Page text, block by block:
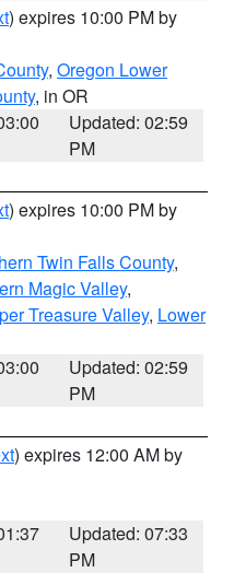
) expires 10:00 PM by
, Oregon Lower
, in OR
Updated: 02:59
PM
) expires 10:00 PM by
Twin Falls County,
Magic Valley,
Treasure Valley, Lower
Updated: 02:59
PM
) expires 12:00 AM by
Updated: 07:33
PM